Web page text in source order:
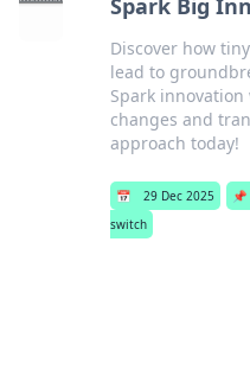
Spark Big
Discover how
lead to
Spark
changes and
approach today!
📅 29 Dec 2025 📌
switch